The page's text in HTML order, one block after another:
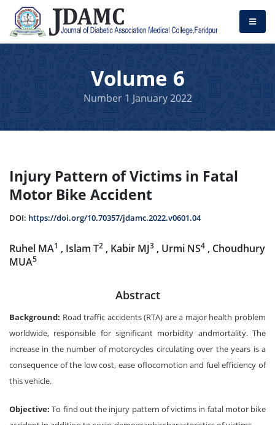
Volume 6
Number 1 January 2022
Injury Pattern of Victims in Fatal
Motor Bike Accident
DOI: https://doi.org/10.70357/jdamc.2022.v0601.04
Ruhel MA1 , Islam T2 , Kabir MJ3 , Urmi NS4 , Choudhury
MUA5
Abstract
Background: Road traffic accidents (RTA) are a major health problem
worldwide, responsible for significant morbidity andmortality. The
increase in the number of motorcycles circulating over the years is a
consequence of the low cost, ease oflocomotion and fuel efficiency of
this vehicle.
Objective: To find out the injury pattern of victims in fatal motor bike